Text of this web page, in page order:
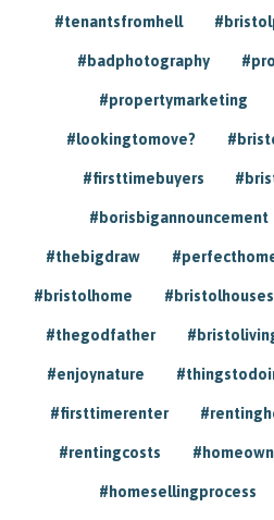
#tenantsfromhell
#badphotography
#propertymarketing
#lookingtomove?
#firsttimebuyers
#borisbigannouncement
#thebigdraw
#bristolhome #bristolhouses
#thegodfather
#enjoynature
#firsttimerenter
#rentingcosts
#homesellingprocess